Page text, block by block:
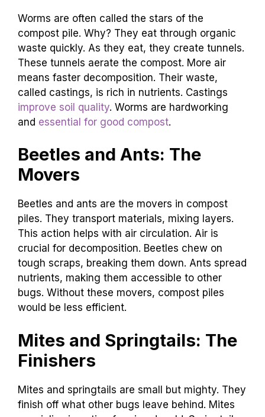
Worms are often called the stars of the
compost pile. Why? They eat through organic
waste quickly. As they eat, they create tunnels.
These tunnels aerate the compost. More air
means faster decomposition. Their waste,
called castings, is rich in nutrients. Castings
improve soil quality. Worms are hardworking
and essential for good compost.
Beetles and Ants: The
Movers
Beetles and ants are the movers in compost
piles. They transport materials, mixing layers.
This action helps with air circulation. Air is
crucial for decomposition. Beetles chew on
tough scraps, breaking them down. Ants spread
nutrients, making them accessible to other
bugs. Without these movers, compost piles
would be less efficient.
Mites and Springtails: The
Finishers
Mites and springtails are small but mighty. They
finish off what other bugs leave behind. Mites